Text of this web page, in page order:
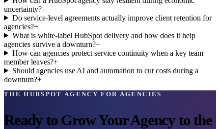
uncertainty?+
Do service-level agreements actually improve client retention for
agencies?+
What is white-label HubSpot delivery and how does it help
agencies survive a downturn?+
How can agencies protect service continuity when a key team
member leaves?+
Should agencies use AI and automation to cut costs during a
downturn?+
THE HUBSPOT AGENCY FOR AGENCIES
Ready to Grow Your Agency to the